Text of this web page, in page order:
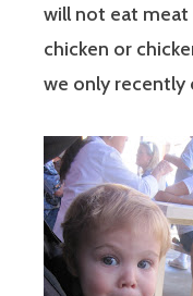
will not eat
chicken or
we only recently